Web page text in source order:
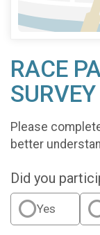
RACE
SURVEY
Please
better
Did you
Yes